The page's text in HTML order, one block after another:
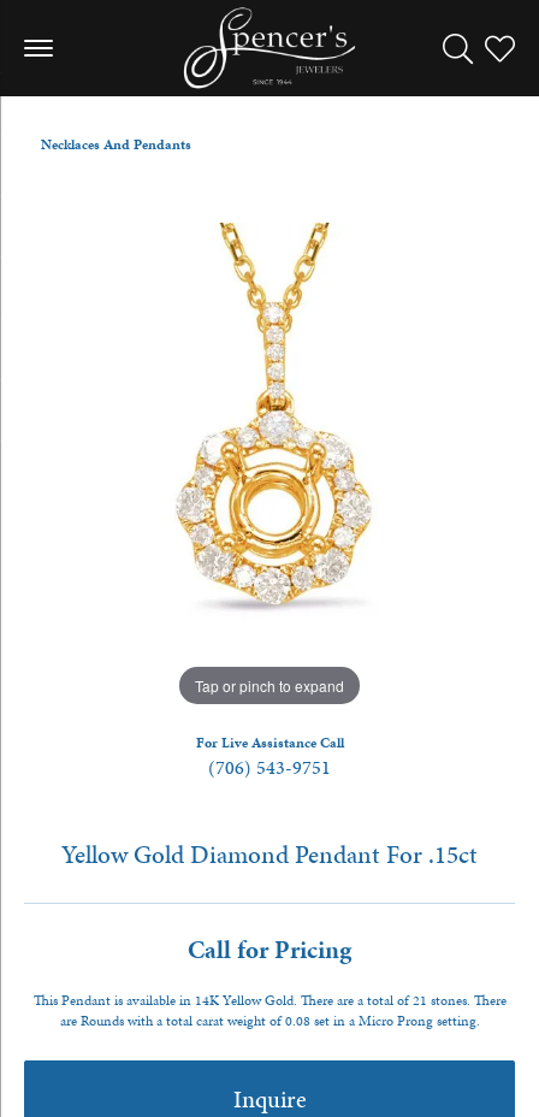
Toggle
Necklaces And Pendants
Tap or pinch to expand
For Live Assistance Call
(706) 543-9751
Yellow Gold Diamond Pendant For .15ct
Call for Pricing
This Pendant is available in 14K Yellow Gold. There are a total of 21 stones. There
are Rounds with a total carat weight of 0.08 set in a Micro Prong setting.
Inquire